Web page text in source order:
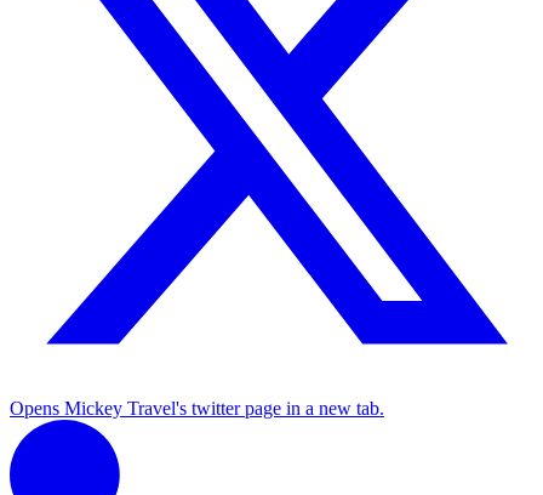
Opens Mickey Travel's twitter page in a new tab.